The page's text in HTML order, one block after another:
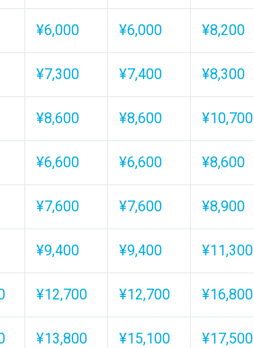
¥6,000 ¥6,000 ¥8,200
¥7,300 ¥7,400 ¥8,300
¥8,600 ¥8,600 ¥10,700
¥6,600 ¥6,600 ¥8,600
¥7,600 ¥7,600 ¥8,900
¥9,400 ¥9,400 ¥11,300
¥12,700 ¥12,700 ¥16,800
¥13,800 ¥15,100 ¥17,500